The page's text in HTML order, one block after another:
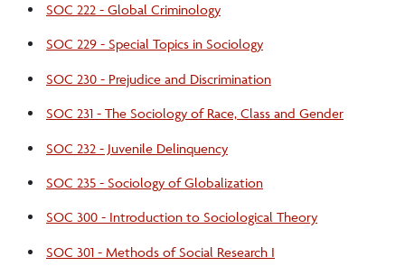
SOC 222 - Global Criminology
SOC 229 - Special Topics in Sociology
SOC 230 - Prejudice and Discrimination
SOC 231 - The Sociology of Race, Class and Gender
SOC 232 - Juvenile Delinquency
SOC 235 - Sociology of Globalization
SOC 300 - Introduction to Sociological Theory
SOC 301 - Methods of Social Research I